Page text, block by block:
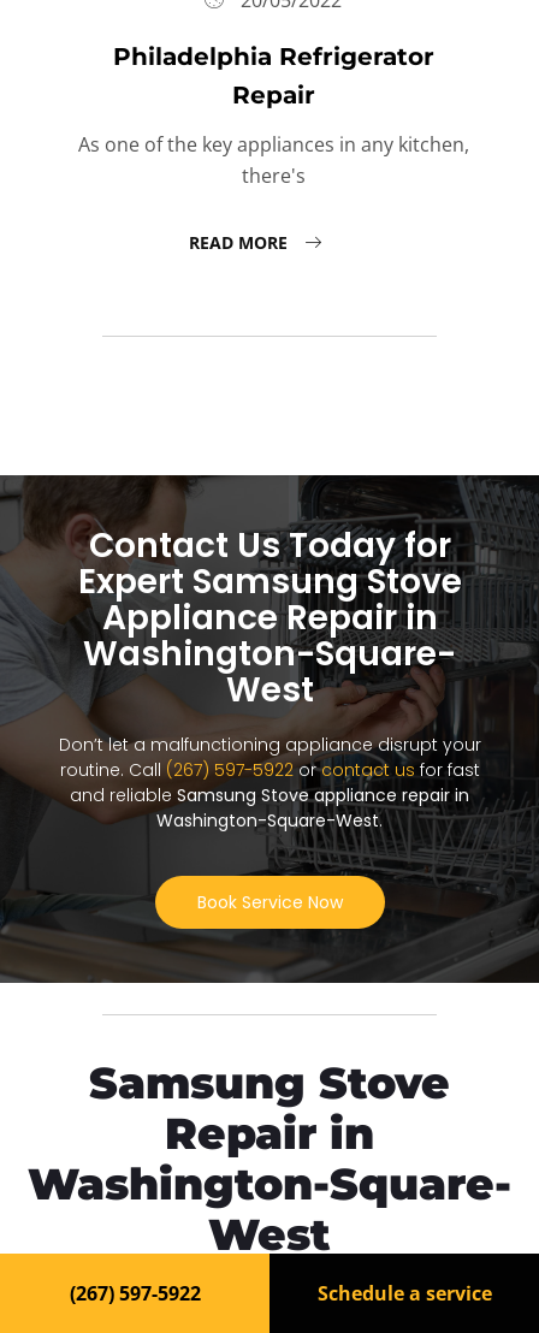
Philadelphia Refrigerator
Repair
As one of the key appliances in any kitchen,
there's
READ MORE
Contact Us Today for
Expert Samsung Stove
Appliance Repair in
Washington-Square-
West
Don’t let a malfunctioning appliance disrupt your
routine. Call (267) 597-5922orcontact us for fast
and reliable Samsung Stove appliance repair in
Washington-Square-West.
Book Service Now
Samsung Stove
Repair in
Washington-Square-
West
Need fast and reliable
Samsung Stove repair in
(267) 597-5922 Schedule a service